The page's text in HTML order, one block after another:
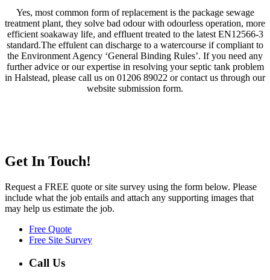
Yes, most common form of replacement is the package sewage
treatment plant, they solve bad odour with odourless operation, more
efficient soakaway life, and effluent treated to the latest EN12566-3
standard.The effulent can discharge to a watercourse if compliant to
the Environment Agency ‘General Binding Rules’. If you need any
further advice or our expertise in resolving your septic tank problem
in Halstead, please call us on 01206 89022 or contact us through our
website submission form.
Get In Touch!
Request a FREE quote or site survey using the form below. Please
include what the job entails and attach any supporting images that
may help us estimate the job.
Free Quote
Free Site Survey
Call Us